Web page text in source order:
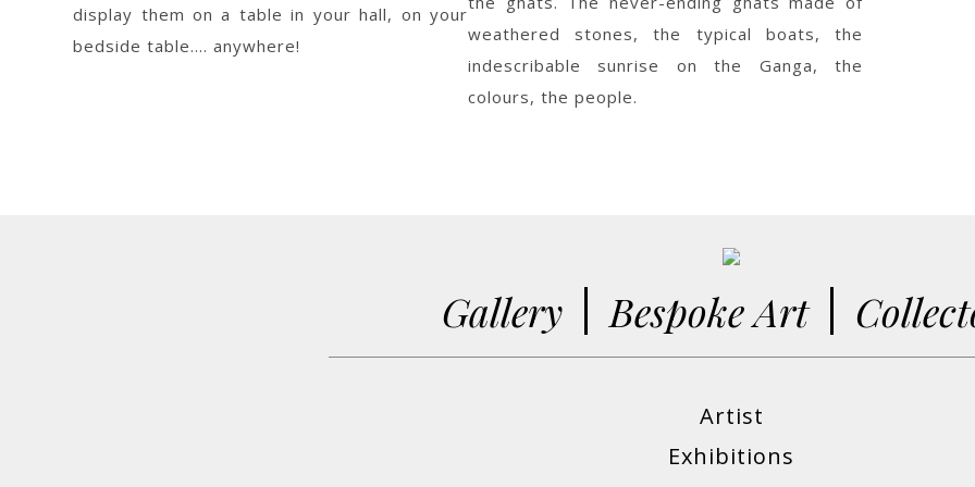
display them on a table in your hall, on your
bedside table…. anywhere!
weathered stones, the typical boats, the
indescribable sunrise on the Ganga, the
colours, the people.
Gallery Bespoke Art
Artist
Exhibitions